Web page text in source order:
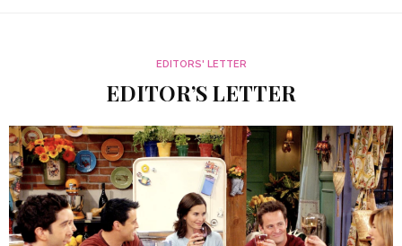
EDITORS' LETTER
EDITOR’S LETTER